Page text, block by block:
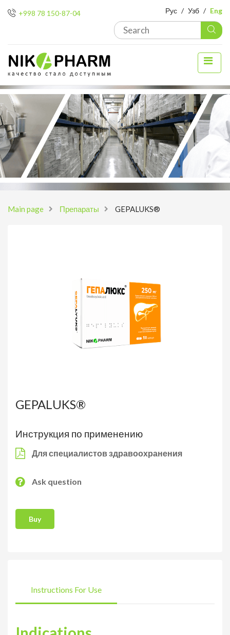
+998 78 150-87-04 Рус / Узб / Eng
Main page Препараты GEPALUKS®
GEPALUKS®
Инструкция по применению
Для специалистов здравоохранения
Ask question
Buy
Instructions For Use